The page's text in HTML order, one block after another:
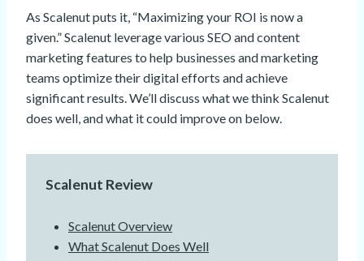
As Scalenut puts it, “Maximizing your ROI is now a
given.” Scalenut leverage various SEO and content
marketing features to help businesses and marketing
teams optimize their digital efforts and achieve
significant results. We’ll discuss what we think Scalenut
does well, and what it could improve on below.
Scalenut Review
Scalenut Overview
What Scalenut Does Well